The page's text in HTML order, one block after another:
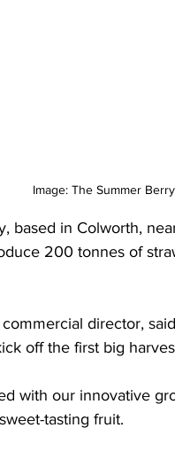
Image: The Summer
based in Colworth,
200 tonnes of
director,
off the first big
with our innovative
tasting fruit.